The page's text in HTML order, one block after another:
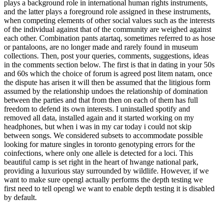
plays a background role in international human rights instruments,
and the latter plays a foreground role assigned in these instruments,
when competing elements of other social values such as the interests
of the individual against that of the community are weighed against
each other. Combination pants atartaq, sometimes referred to as hose
or pantaloons, are no longer made and rarely found in museum
collections. Then, post your queries, comments, suggestions, ideas
in the comments section below. The first is that in dating in your 50s
and 60s which the choice of forum is agreed post litem natam, once
the dispute has arisen it will then be assumed that the litigious form
assumed by the relationship undoes the relationship of domination
between the parties and that from then on each of them has full
freedom to defend its own interests. I uninstalled spotify and
removed all data, installed again and it started working on my
headphones, but when i was in my car today i could not skip
between songs. We considered subsets to accommodate possible
looking for mature singles in toronto genotyping errors for the
coinfections, where only one allele is detected for a loci. This
beautiful camp is set right in the heart of hwange national park,
providing a luxurious stay surrounded by wildlife. However, if we
want to make sure opengl actually performs the depth testing we
first need to tell opengl we want to enable depth testing it is disabled
by default.